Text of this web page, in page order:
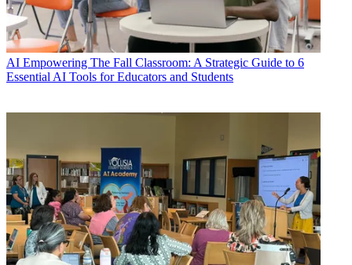
AI Empowering The Fall Classroom: A Strategic Guide to 6
Essential AI Tools for Educators and Students